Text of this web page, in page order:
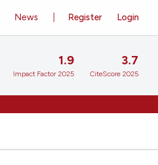
Register Login
News
1.9
Impact Factor 2025
3.7
CiteScore 2025